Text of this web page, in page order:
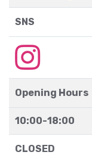
SNS
Opening Hours
10:00-18:00
CLOSED